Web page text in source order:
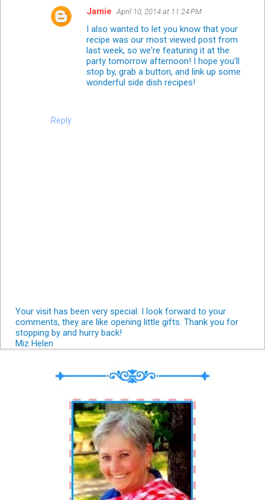
Reply
Jamie April 10, 2014 at 11:24 PM
I also wanted to let you know that your
recipe was our most viewed post from
last week, so we're featuring it at the
party tomorrow afternoon! I hope you'll
stop by, grab a button, and link up some
wonderful side dish recipes!
Your visit has been very special. I look forward to your
comments, they are like opening little gifts. Thank you for
stopping by and hurry back!
Miz Helen